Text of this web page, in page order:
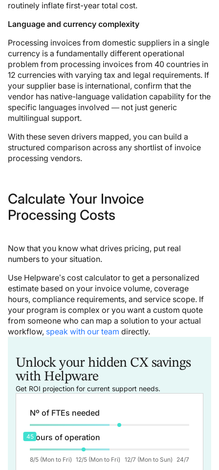
routinely inflate first-year total cost.
Language and currency complexity
Processing invoices from domestic suppliers in a single
currency is a fundamentally different operational
problem from processing invoices from 40 countries in
12 currencies with varying tax and legal requirements. If
your supplier base is international, confirm that the
vendor has native-language validation capability for the
specific languages involved — not just generic
multilingual support.
With these seven drivers mapped, you can build a
structured comparison across any shortlist of invoice
processing vendors.
Calculate Your Invoice
Processing Costs
Now that you know what drives pricing, put real
numbers to your situation.
Use Helpware’s cost calculator to get a personalized
estimate based on your invoice volume, coverage
hours, compliance requirements, and service scope. If
your program is complex or you want a custom quote
from someone who can map a solution to your actual
workflow, speak with our team directly.
Unlock your hidden CX savings
with Helpware
Get ROI projection for current support needs.
Nº of FTEs needed
45Hours of operation
8/5 (Mon to Fri) 12/5 (Mon to Fri) 12/7 (Mon to Sun) 24/7